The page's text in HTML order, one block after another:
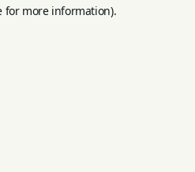
for more information).